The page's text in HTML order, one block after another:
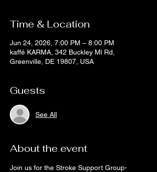
Time & Location
Jun 24, 2026, 7:00 PM – 8:00 PM
kaffé KARMA, 342 Buckley Ml Rd,
Greenville, DE 19807, USA
Guests
See All
About the event
Join us for the Stroke Support Group-